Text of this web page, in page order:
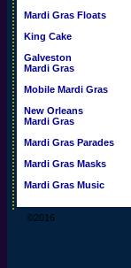
Mardi Gras Floats
King Cake
Galveston
Mardi Gras
Mobile Mardi Gras
New Orleans
Mardi Gras
Mardi Gras Parades
Mardi Gras Masks
Mardi Gras Music
©2016